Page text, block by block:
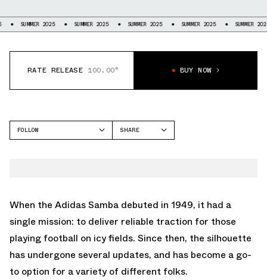
2025 SUMMER 2025 SUMMER 2025 SUMMER 2025 SUMMER 2025
RATE RELEASE 100.00° BUY NOW
FOLLOW
SHARE
When the Adidas Samba debuted in 1949, it had a
single mission: to deliver reliable traction for those
playing football on icy fields. Since then, the silhouette
has undergone several updates, and has become a go-
to option for a variety of different folks.